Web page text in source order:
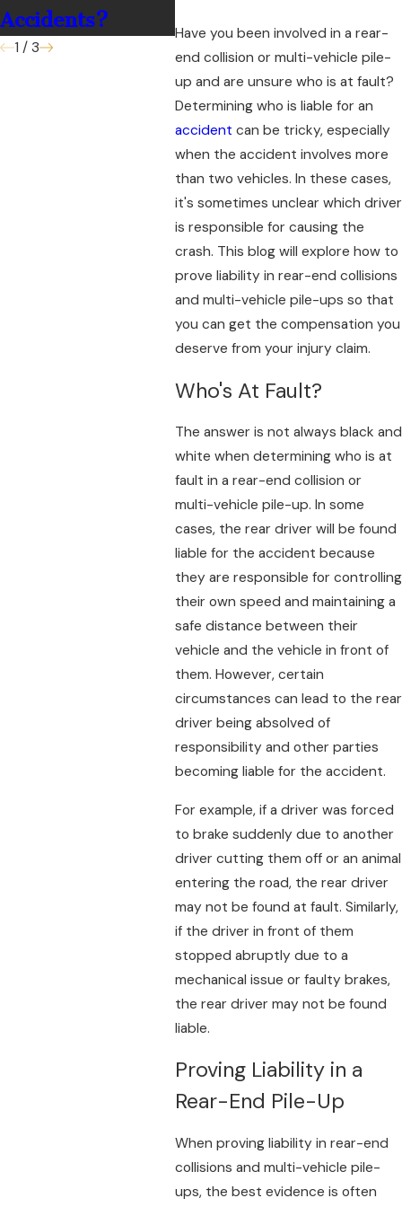
Have you been involved in a rear-
end collision or multi-vehicle pile-
up and are unsure who is at fault?
Determining who is liable for an
accident can be tricky, especially
when the accident involves more
than two vehicles. In these cases,
it's sometimes unclear which driver
is responsible for causing the
crash. This blog will explore how to
prove liability in rear-end collisions
and multi-vehicle pile-ups so that
you can get the compensation you
deserve from your injury claim.
Who's At Fault?
The answer is not always black and
white when determining who is at
fault in a rear-end collision or
multi-vehicle pile-up. In some
cases, the rear driver will be found
liable for the accident because
they are responsible for controlling
their own speed and maintaining a
safe distance between their
vehicle and the vehicle in front of
them. However, certain
circumstances can lead to the rear
driver being absolved of
responsibility and other parties
becoming liable for the accident.
For example, if a driver was forced
to brake suddenly due to another
driver cutting them off or an animal
entering the road, the rear driver
may not be found at fault. Similarly,
if the driver in front of them
stopped abruptly due to a
mechanical issue or faulty brakes,
the rear driver may not be found
liable.
Proving Liability in a
Rear-End Pile-Up
When proving liability in rear-end
collisions and multi-vehicle pile-
ups, the best evidence is often
Accidents?
1 / 3